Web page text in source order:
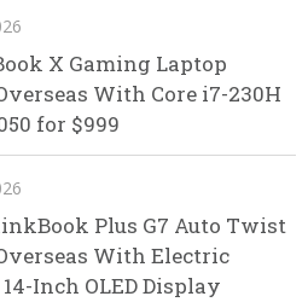
X Gaming Laptop
With Core i7-230H
for $999
Plus G7 Auto Twist
With Electric
Inch OLED Display